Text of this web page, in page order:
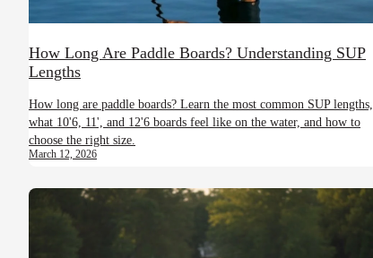
How Long Are Paddle Boards? Understanding SUP
Lengths
How long are paddle boards? Learn the most common SUP lengths,
what 10'6, 11', and 12'6 boards feel like on the water, and how to
choose the right size.
March 12, 2026